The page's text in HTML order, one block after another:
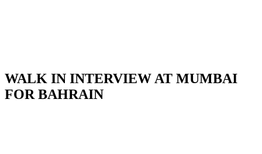
WALK IN INTERVIEW AT MUMBAI
FOR BAHRAIN